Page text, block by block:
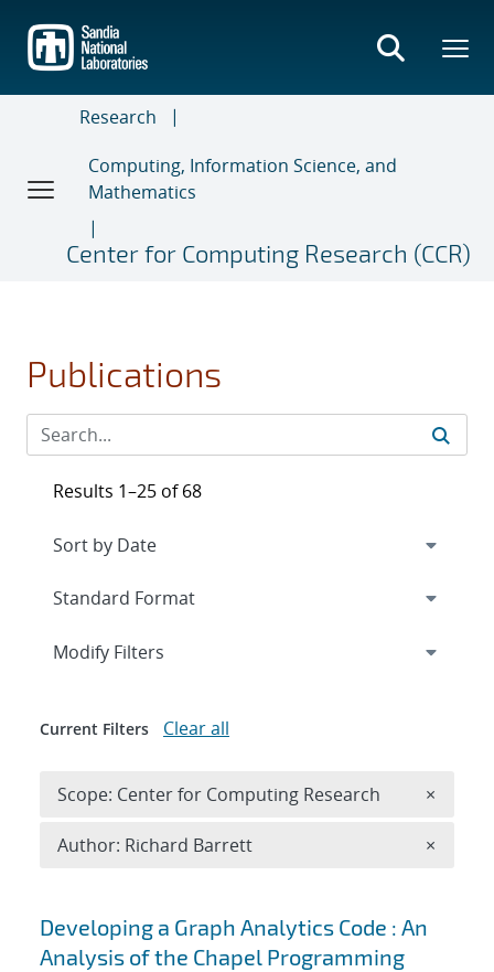
main
content
Research
Computing, Information Science, and
Mathematics
Center for Computing Research (CCR)
Publications
Search results
Developing a Graph Analytics Code : An
Analysis of the Chapel Programming
Results 1–25 of 68
Expand
Modify Filters
Current Filters Clear all
Scope: Center for Computing Research ×
Author: Richard Barrett ×